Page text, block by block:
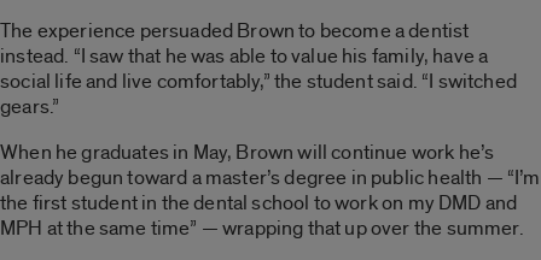
The experience persuaded Brown to become a dentist
instead. “I saw that he was able to value his family, have a
social life and live comfortably,” the student said. “I switched
gears.”
When he graduates in May, Brown will continue work he’s
already begun toward a master’s degree in public health — “I’m
the first student in the dental school to work on my DMD and
MPH at the same time” — wrapping that up over the summer.